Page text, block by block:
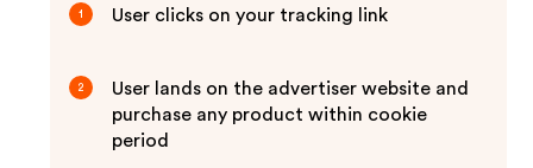
1 User clicks on your tracking link
2
User lands on the advertiser website and
purchase any product within cookie
period